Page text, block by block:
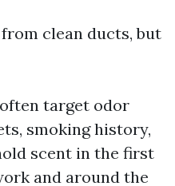
clean ducts, but
target odor
smoking history,
scent in the first
and around the